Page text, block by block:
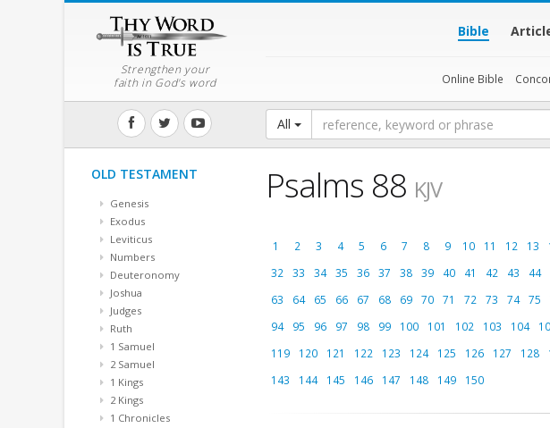
Strengthen your
faith in God's word
Bible
Online Bible
All
OLD TESTAMENT
Genesis
Exodus
Leviticus
Numbers
Deuteronomy
Joshua
Judges
Ruth
1 Samuel
2 Samuel
1 Kings
2 Kings
1 Chronicles
Psalms 88 KJV
1 2 3 4 5 6 7 8 9 10 11 12 13
32
33 34 35 36 37 38 39 40 41 42 43 44
63
64 65 66 67 68 69 70 71 72 73 74 75
94
95 96 97 98 99 100 101 102 103 104
119
120 121 122 123 124 125 126 127 128
143
144 145 146 147 148 149 150